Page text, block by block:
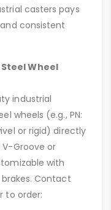
casters pays
consistent
Wheel
industrial
wheels (e.g., PN:
or rigid) directly
Groove or
with
Contact
to order: